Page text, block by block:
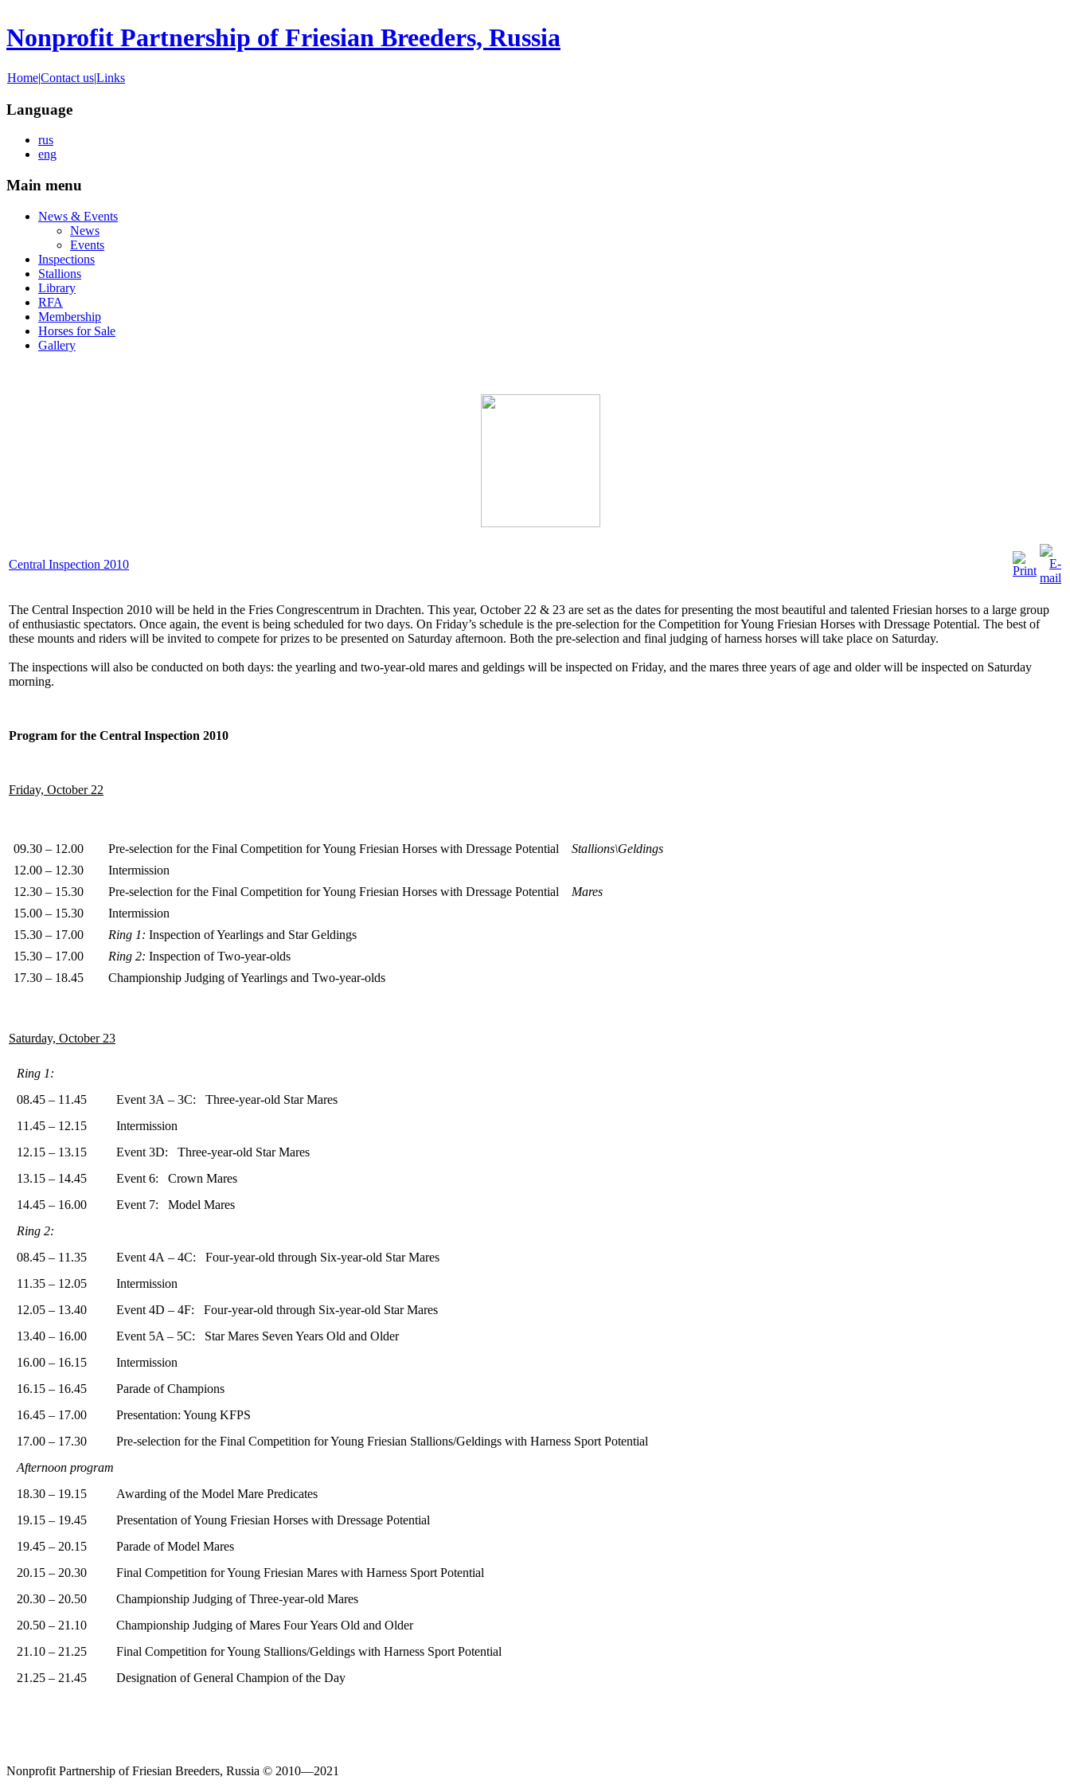
Nonprofit Partnership of Friesian Breeders, Russia
Home|Contact us|Links
Language
rus
eng
Main menu
News & Events
News
Events
Inspections
Stallions
Library
RFA
Membership
Horses for Sale
Gallery
Central Inspection 2010
The Central Inspection 2010 will be held in the Fries Congrescentrum in Drachten. This year, October 22 & 23 are set as the dates for presenting the most beautiful and talented Friesian horses to a large group
of enthusiastic spectators. Once again, the event is being scheduled for two days. On Friday’s schedule is the pre-selection for the Competition for Young Friesian Horses with Dressage Potential. The best of
these mounts and riders will be invited to compete for prizes to be presented on Saturday afternoon. Both the pre-selection and final judging of harness horses will take place on Saturday.
The inspections will also be conducted on both days: the yearling and two-year-old mares and geldings will be inspected on Friday, and the mares three years of age and older will be inspected on Saturday
morning.
Program for the Central Inspection 2010
Friday, October 22
09.30 – 12.00 Pre-selection for the Final Competition for Young Friesian Horses with Dressage Potential Stallions\Geldings
12.00 – 12.30
Intermission
12.30 – 15.30
Pre-selection for the Final Competition for Young Friesian Horses with Dressage Potential Mares
15.00 – 15.30
Intermission
15.30 – 17.00
Ring 1: Inspection of Yearlings and Star Geldings
15.30 – 17.00
Ring 2: Inspection of Two-year-olds
17.30 – 18.45
Championship Judging of Yearlings and Two-year-olds
Saturday, October 23
Ring 1:
08.45 – 11.45
Event 3А – 3С: Three-year-old Star Mares
11.45 – 12.15
Intermission
12.15 – 13.15
Event 3D: Three-year-old Star Mares
13.15 – 14.45
Event 6: Crown Mares
14.45 – 16.00
Event 7: Model Mares
Ring 2:
08.45 – 11.35
Event 4А – 4С: Four-year-old through Six-year-old Star Mares
11.35 – 12.05
Intermission
12.05 – 13.40
Event 4D – 4F: Four-year-old through Six-year-old Star Mares
13.40 – 16.00
Event 5A – 5C: Star Mares Seven Years Old and Older
16.00 – 16.15
Intermission
16.15 – 16.45
Parade of Champions
16.45 – 17.00
Presentation: Young KFPS
17.00 – 17.30
Pre-selection for the Final Competition for Young Friesian Stallions/Geldings with Harness Sport Potential
Afternoon program
18.30 – 19.15
Awarding of the Model Mare Predicates
19.15 – 19.45
Presentation of Young Friesian Horses with Dressage Potential
19.45 – 20.15
Parade of Model Mares
20.15 – 20.30
Final Competition for Young Friesian Mares with Harness Sport Potential
20.30 – 20.50
Championship Judging of Three-year-old Mares
20.50 – 21.10
Championship Judging of Mares Four Years Old and Older
21.10 – 21.25
Final Competition for Young Stallions/Geldings with Harness Sport Potential
21.25 – 21.45
Designation of General Champion of the Day
Nonprofit Partnership of Friesian Breeders, Russia © 2010—2021